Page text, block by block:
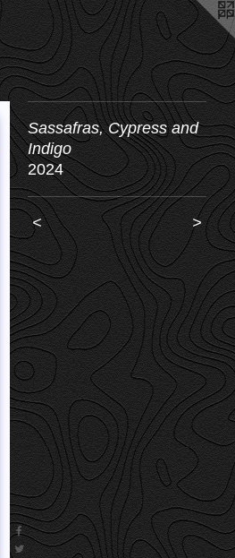
Sassafras, Cypress and
Indigo
2024
< >